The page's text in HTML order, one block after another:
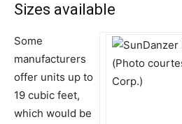
Sizes available
Some
manufacturers
offer units up to
19 cubic feet,
which would be